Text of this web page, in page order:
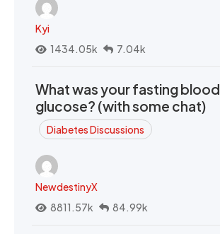
Kyi
1434.05k
7.04k
What was your fasting blood
glucose? (with some chat)
Diabetes Discussions
NewdestinyX
8811.57k
84.99k